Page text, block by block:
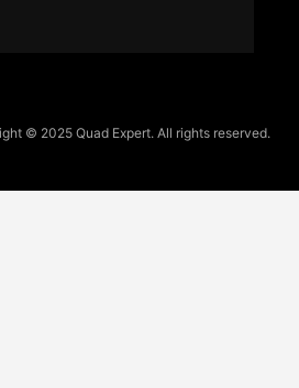
© 2025 Quad Expert. All rights reserved.